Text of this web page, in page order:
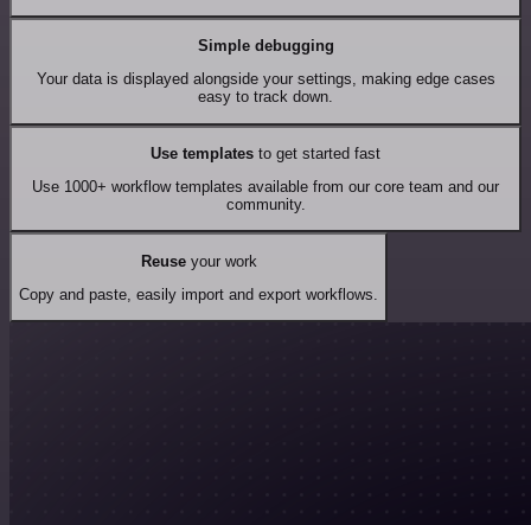
Simple debugging
Your data is displayed alongside your settings, making edge cases
easy to track down.
Use templates to get started fast
Use 1000+ workflow templates available from our core team and our
community.
Reuseyour work
Copy and paste, easily import and export workflows.